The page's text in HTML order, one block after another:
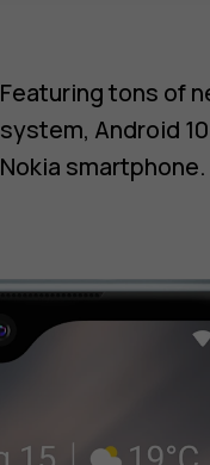
Featuring tons of
system, Android
Nokia smartphone.